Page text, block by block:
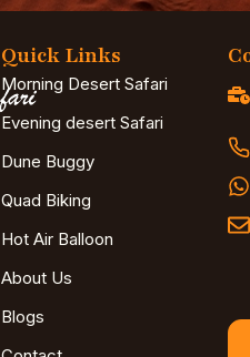
Quick Links
Morning Desert Safari
Evening desert Safari
Dune Buggy
Quad Biking
Hot Air Balloon
About Us
Blogs